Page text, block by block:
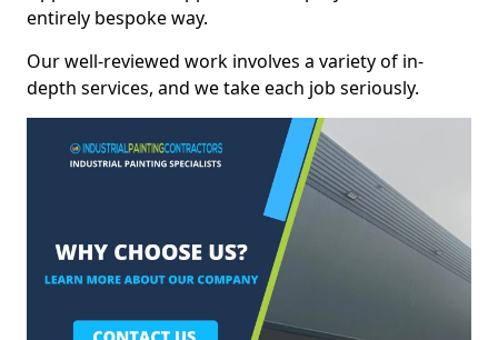
entirely bespoke way.
Our well-reviewed work involves a variety of in-
depth services, and we take each job seriously.